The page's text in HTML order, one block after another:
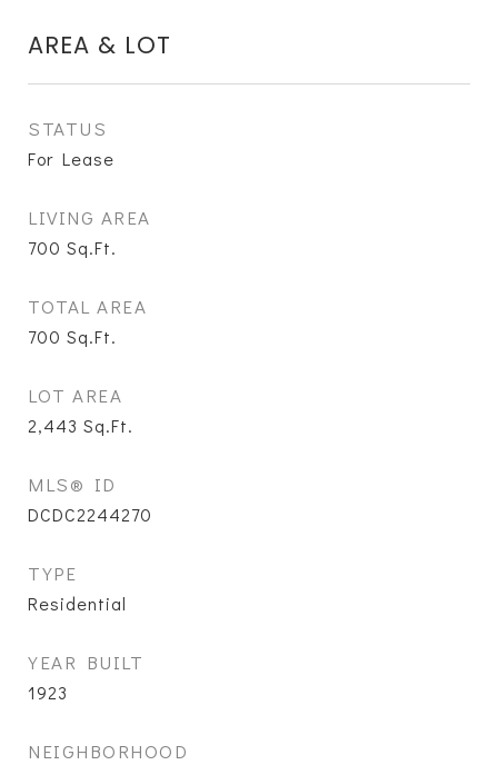
AREA & LOT
STATUS
For Lease
LIVING AREA
700 Sq.Ft.
TOTAL AREA
700 Sq.Ft.
LOT AREA
2,443 Sq.Ft.
MLS® ID
DCDC2244270
TYPE
Residential
YEAR BUILT
1923
NEIGHBORHOOD